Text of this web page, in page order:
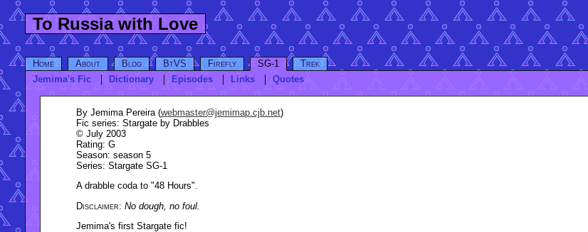
To Russia with Love
Home About Blog BtVS Firefly
SG-1
Jemima's Fic
Dictionary Episodes Links Quotes
Trek
By Jemima Pereira (webmaster@jemimap.cjb.net)
Fic series: Stargate by Drabbles
© July 2003
Rating: G
Season: season 5
Series: Stargate SG-1
A drabble coda to "48 Hours".
No dough, no foul.
Jemima's first Stargate fic!